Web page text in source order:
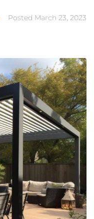
Posted March 23, 2023